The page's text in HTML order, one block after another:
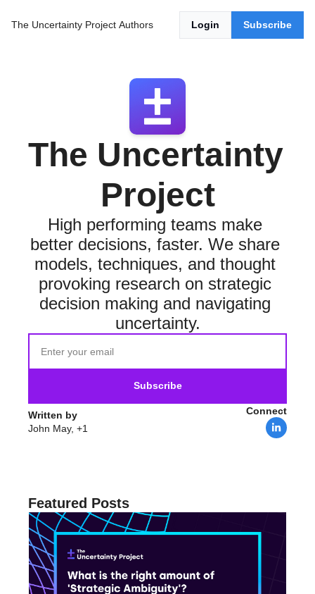
The Uncertainty Project Authors Login Subscribe
The Uncertainty
Project
High performing teams make
better decisions, faster. We share
models, techniques, and thought
provoking research on strategic
decision making and navigating
uncertainty.
Subscribe
Written by
John May, +1
Connect
Featured Posts